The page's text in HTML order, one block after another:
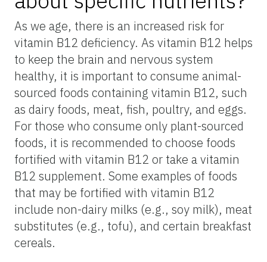
As we age, there is an increased risk for
vitamin B12 deficiency. As vitamin B12 helps
to keep the brain and nervous system
healthy, it is important to consume animal-
sourced foods containing vitamin B12, such
as dairy foods, meat, fish, poultry, and eggs.
For those who consume only plant-sourced
foods, it is recommended to choose foods
fortified with vitamin B12 or take a vitamin
B12 supplement. Some examples of foods
that may be fortified with vitamin B12
include non-dairy milks (e.g., soy milk), meat
substitutes (e.g., tofu), and certain breakfast
cereals.